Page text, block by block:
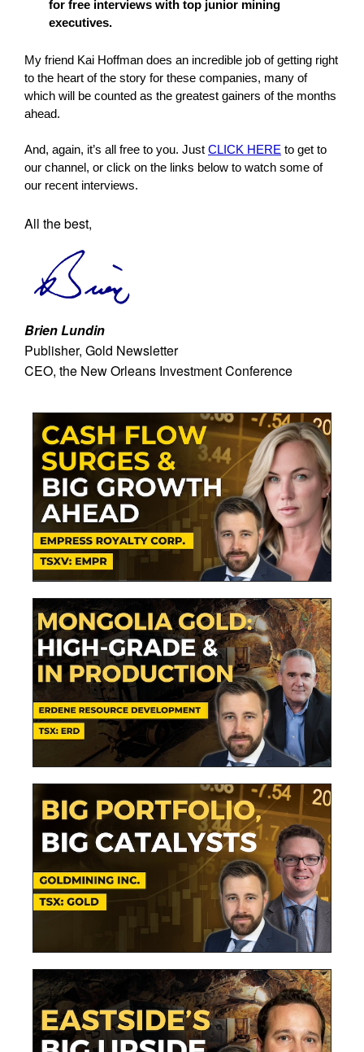
for free interviews with top junior mining
executives.
My friend Kai Hoffman does an incredible job of getting right
to the heart of the story for these companies, many of
which will be counted as the greatest gainers of the months
ahead.
And, again, it’s all free to you. Just CLICK HERE to get to
our channel, or click on the links below to watch some of
our recent interviews.
All the best,
Brien Lundin
Publisher, Gold Newsletter
CEO, the New Orleans Investment Conference